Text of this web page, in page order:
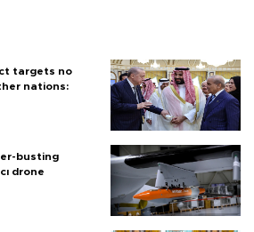
targets no
nations:
busting
drone